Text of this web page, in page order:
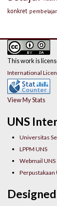
konkret
UNS
Universitas
LPPM UNS
Webmail UNS
Perpustakaan
This work is
International
View My Stats